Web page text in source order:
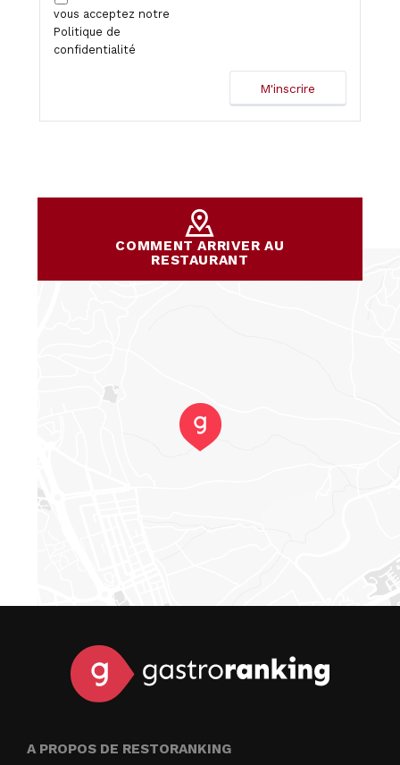
vous acceptez notre
Politique de
confidentialité
COMMENT ARRIVER AU
RESTAURANT
A PROPOS DE RESTORANKING